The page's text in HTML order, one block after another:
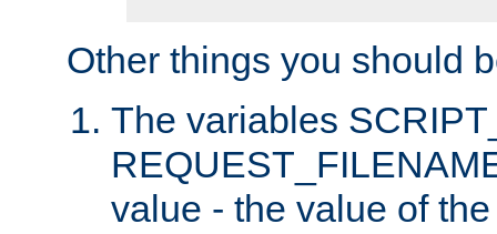
Other things you should
The variables
value - the value of